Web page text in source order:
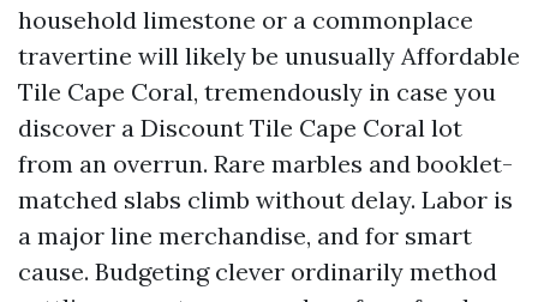
household limestone or a commonplace
travertine will likely be unusually Affordable
Tile Cape Coral, tremendously in case you
discover a Discount Tile Cape Coral lot
from an overrun. Rare marbles and booklet-
matched slabs climb without delay. Labor is
a major line merchandise, and for smart
cause. Budgeting clever ordinarily method